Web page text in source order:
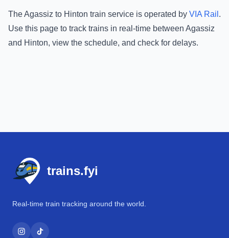
TheAgassiz to Hinton train service is operated by VIA Rail .
Use this page to track trains in real-time between Agassiz
and Hinton, view the schedule, and check for delays.
trains.fyi
Real-time train tracking around the world.